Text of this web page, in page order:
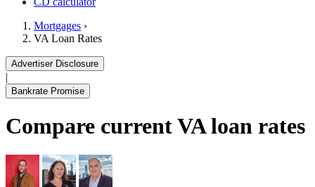
Mortgages ›
VA Loan Rates
Advertiser Disclosure
|
Bankrate Promise
Compare current VA loan rates